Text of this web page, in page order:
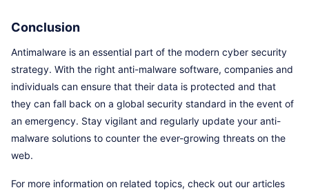
Conclusion
Antimalware is an essential part of the modern cyber security
strategy. With the right anti-malware software, companies and
individuals can ensure that their data is protected and that
they can fall back on a global security standard in the event of
an emergency. Stay vigilant and regularly update your anti-
malware solutions to counter the ever-growing threats on the
web.
For more information on related topics, check out our articles